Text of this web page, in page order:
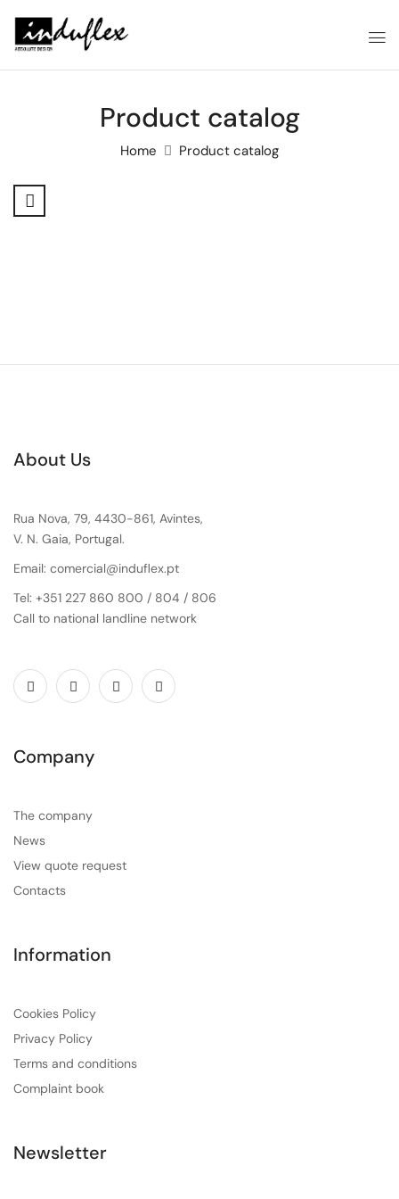
Product catalog
Home Product catalog
About Us
Rua Nova, 79, 4430-861, Avintes,
V. N. Gaia, Portugal.
Email: comercial@induflex.pt
Tel: +351 227 860 800 / 804 / 806
Call to national landline network
Company
The company
News
View quote request
Contacts
Information
Cookies Policy
Privacy Policy
Terms and conditions
Complaint book
Newsletter